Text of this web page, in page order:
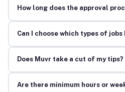
How long does the approval
Can I choose which types of jobs
Does Muvr take a cut of my tips?
Are there minimum hours or